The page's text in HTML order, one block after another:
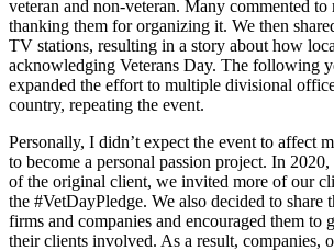
veteran and non-veteran. Many commented to
thanking them for organizing it. We then
TV stations, resulting in a story about how
acknowledging Veterans Day. The following
expanded the effort to multiple divisional
country, repeating the event.
Personally, I didn’t expect the event to affect
to become a personal passion project. In
of the original client, we invited more of our
the #VetDayPledge. We also decided to share
firms and companies and encouraged them to
their clients involved. As a result, companies,